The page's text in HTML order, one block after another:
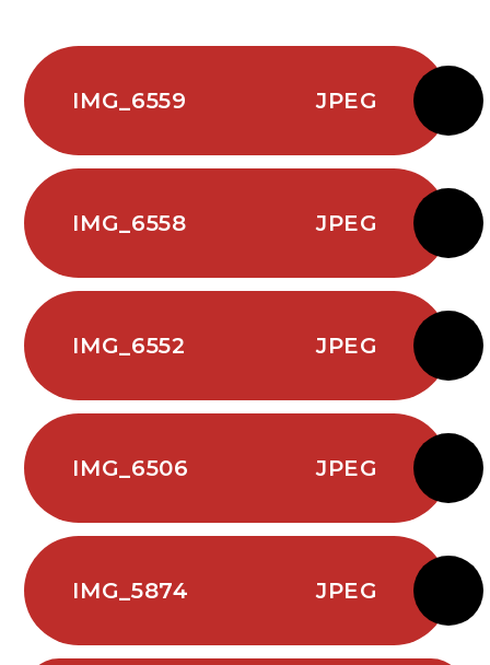
IMG_6559 JPEG
IMG_6558 JPEG
IMG_6552 JPEG
IMG_6506 JPEG
IMG_5874 JPEG